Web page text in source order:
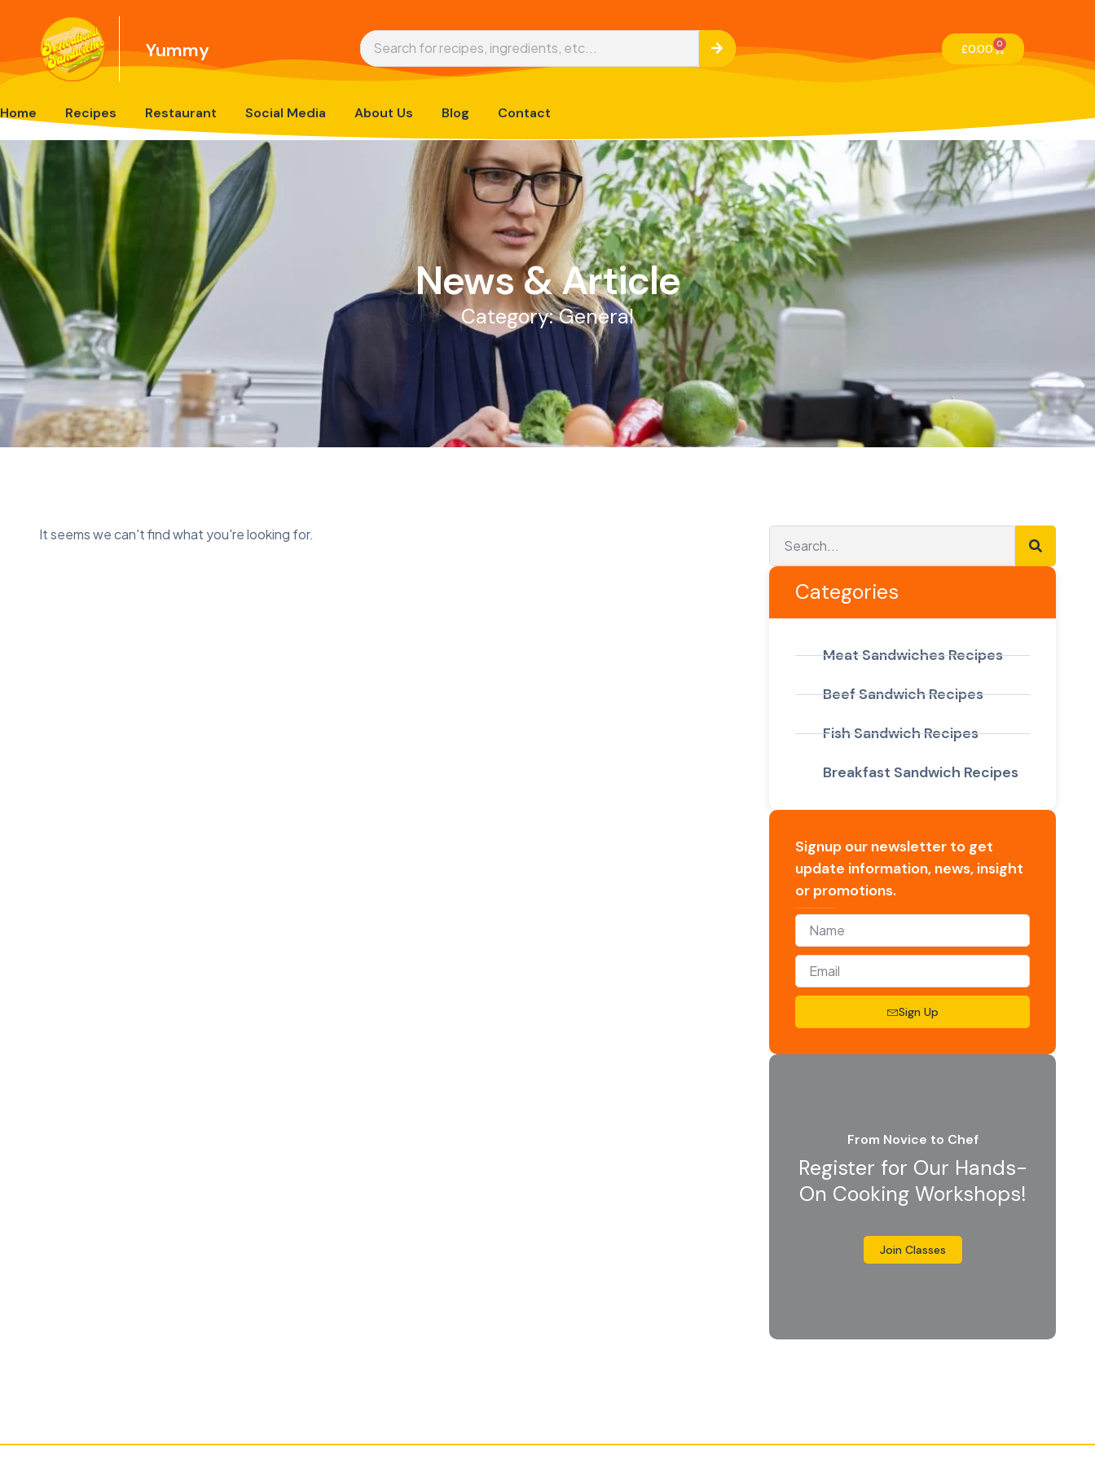
Yummy £0.00 0
Home Recipes Restaurant Social Media About Us Blog Contact
News & Article
Category: General
It seems we can't find what you're looking for.
Categories
Meat Sandwiches Recipes
Beef Sandwich Recipes
Fish Sandwich Recipes
Breakfast Sandwich Recipes
Signup our newsletter to get
update information, news, insight
or promotions.
Sign Up
From Novice to Chef
Register for Our Hands-
On Cooking Workshops!
Join Classes